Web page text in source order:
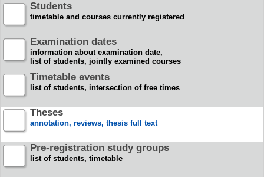
Students
timetable and courses currently registered
Examination dates
information about examination date,
list of students, jointly examined courses
Timetable events
list of students, intersection of free times
Theses
annotation, reviews, thesis full text
Pre-registration study groups
list of students, timetable